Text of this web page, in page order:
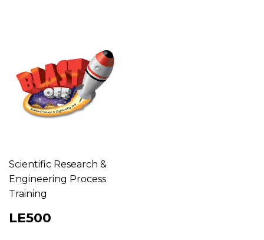
Scientific Research &
Engineering Process
Training
Regular
price
LE500